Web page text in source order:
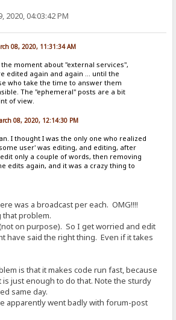
2020, 04:03:42 PM
08, 2020, 11:31:34 AM
moment about "external services",
edited again and again ... until the
who take the time to answer them
The "ephemeral" posts are a bit
of view.
08, 2020, 12:14:30 PM
I thought I was the only one who realized
user' was editing, and editing, after
only a couple of words, then removing
edits again, and it was a crazy thing to
was a broadcast per each. OMG!!!!
problem.
on purpose). So I get worried and edit
have said the right thing. Even if it takes
is that it makes code run fast, because
is just enough to do that. Note the sturdy
same day.
apparently went badly with forum-post